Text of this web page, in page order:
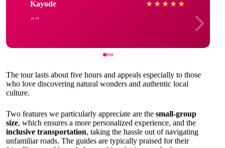
Kayode ★ ★ ★ ★ ★
The tour lasts about five hours and appeals especially to those
who love discovering natural wonders and authentic local
culture.
Two features we particularly appreciate are the small-group
size, which ensures a more personalized experience, and the
inclusive transportation, taking the hassle out of navigating
unfamiliar roads. The guides are typically praised for their